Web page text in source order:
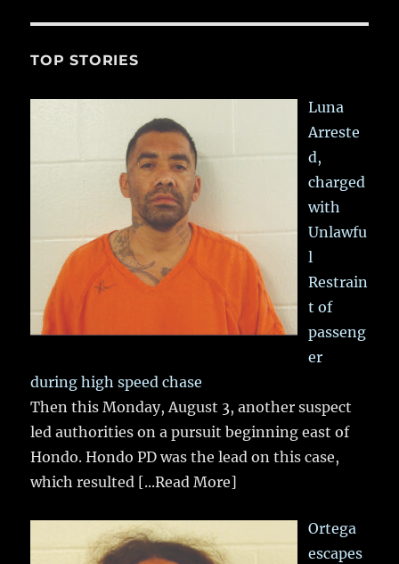
TOP STORIES
Luna
Arreste
d,
charged
with
Unlawfu
l
Restrain
t of
passeng
er
during high speed chase
Then this Monday, August 3, another suspect
led authorities on a pursuit beginning east of
Hondo. Hondo PD was the lead on this case,
which resulted [...Read More]
Ortega
escapes